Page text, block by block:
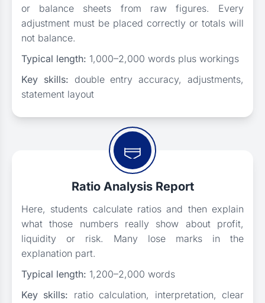
or balance sheets from raw figures. Every
adjustment must be placed correctly or totals will
not balance.
Typical length: 1,000–2,000 words plus workings
Key skills: double entry accuracy, adjustments,
statement layout
Ratio Analysis Report
Here, students calculate ratios and then explain
what those numbers really show about profit,
liquidity or risk. Many lose marks in the
explanation part.
Typical length: 1,200–2,000 words
Key skills: ratio calculation, interpretation, clear